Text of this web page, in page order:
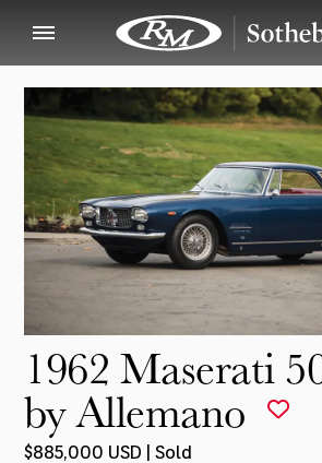
1962 Maserati
by Allemano
$885,000 USD | Sold